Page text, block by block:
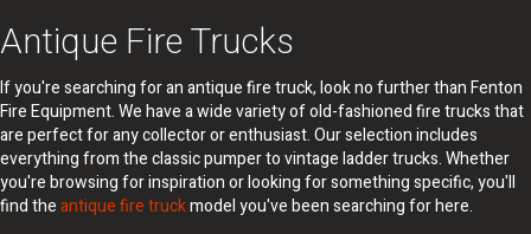
Antique Fire Trucks
If you're searching for an antique fire truck, look no further than Fenton
Fire Equipment. We have a wide variety of old-fashioned fire trucks that
are perfect for any collector or enthusiast. Our selection includes
everything from the classic pumper to vintage ladder trucks. Whether
you're browsing for inspiration or looking for something specific, you'll
find theantique fire truckmodel you've been searching for here.